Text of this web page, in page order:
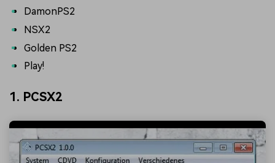
DamonPS2
NSX2
Golden PS2
Play!
1. PCSX2